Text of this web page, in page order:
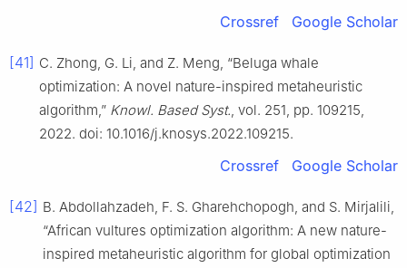
Crossref Google Scholar
[41] C. Zhong, G. Li, and Z. Meng, “Beluga whale
optimization: A novel nature-inspired metaheuristic
algorithm,” Knowl. Based Syst., vol. 251, pp. 109215,
2022. doi: 10.1016/j.knosys.2022.109215.
Crossref Google Scholar
[42] B. Abdollahzadeh, F. S. Gharehchopogh, and S. Mirjalili,
“African vultures optimization algorithm: A new nature-
inspired metaheuristic algorithm for global optimization